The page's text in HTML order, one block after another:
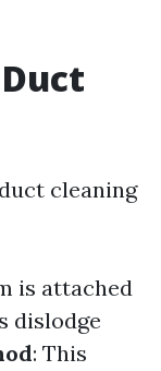
cleaning
is attached
dislodge
: This